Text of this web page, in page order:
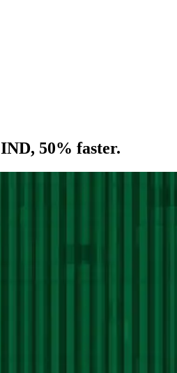
IND, 50% faster.